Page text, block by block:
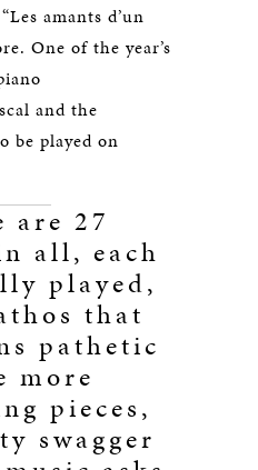
amants d’un
One of the year’s
and the
be played on
are 27
all, each
played,
that
pathetic
more
pieces,
swagger